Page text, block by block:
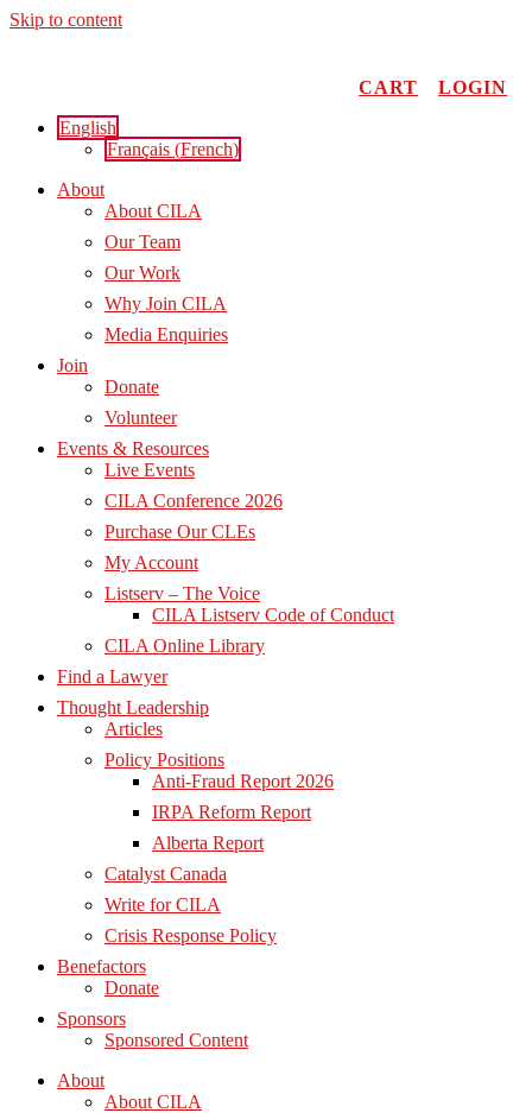
Skip to content
CART
LOGIN
English
Français (French)
About
About CILA
Our Team
Our Work
Why Join CILA
Media Enquiries
Join
Donate
Volunteer
Events & Resources
Live Events
CILA Conference 2026
Purchase Our CLEs
My Account
Listserv – The Voice
CILA Listserv Code of Conduct
CILA Online Library
Find a Lawyer
Thought Leadership
Articles
Policy Positions
Anti-Fraud Report 2026
IRPA Reform Report
Alberta Report
Catalyst Canada
Write for CILA
Crisis Response Policy
Benefactors
Donate
Sponsors
Sponsored Content
About
About CILA